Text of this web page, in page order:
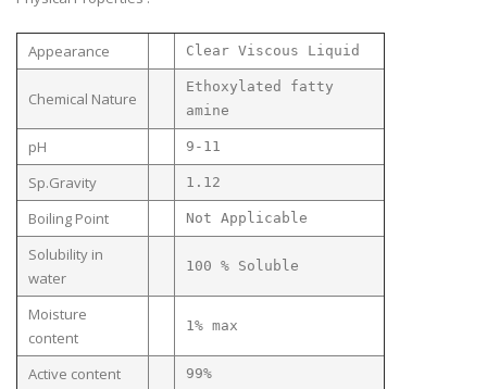
Appearance Clear Viscous Liquid
Chemical Nature
Ethoxylated fatty
amine
pH 9-11
Sp.Gravity 1.12
Boiling Point Not Applicable
Solubility in
water
100 % Soluble
Moisture
content
1% max
Active content 99%